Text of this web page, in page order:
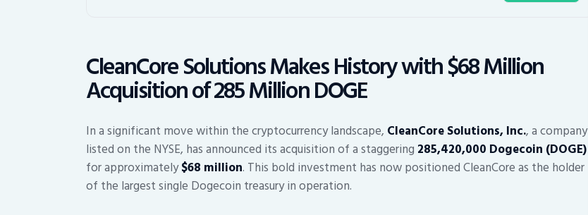
CleanCore Solutions Makes History with $68 Million
Acquisition of 285 Million DOGE
In a significant move within the cryptocurrency landscape, CleanCore Solutions, Inc., a company
listed on the NYSE, has announced its acquisition of a staggering 285,420,000 Dogecoin (DOGE)
for approximately$68 million. This bold investment has now positioned CleanCore as the holder
of the largest single Dogecoin treasury in operation.